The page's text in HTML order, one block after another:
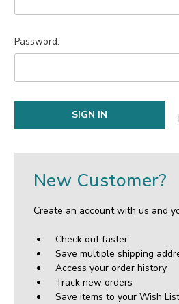
Password:
New Customer?
Create an account with us and
Check out faster
Save multiple shipping
Access your order history
Track new orders
Save items to your Wish List